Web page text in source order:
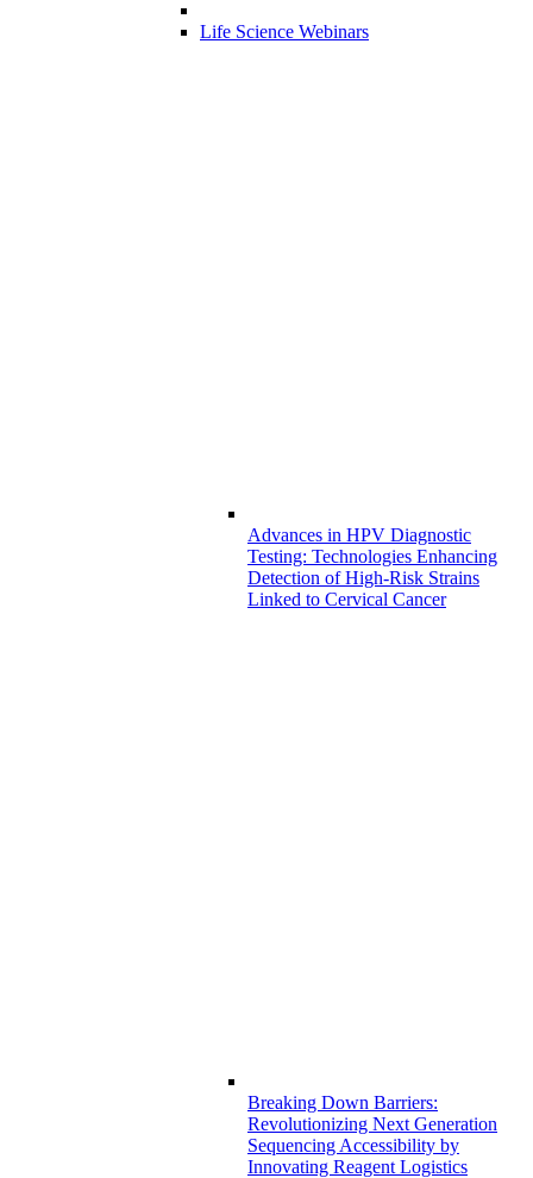
Life Science Webinars
Advances in HPV Diagnostic
Testing: Technologies Enhancing
Detection of High-Risk Strains
Linked to Cervical Cancer
Breaking Down Barriers:
Revolutionizing Next Generation
Sequencing Accessibility by
Innovating Reagent Logistics